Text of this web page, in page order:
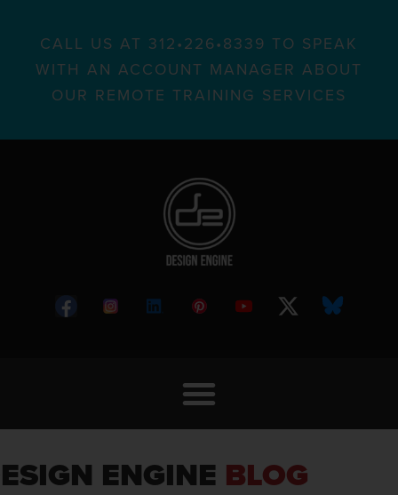
CALL US AT 312•226•8339 TO SPEAK
WITH AN ACCOUNT MANAGER ABOUT
OUR REMOTE TRAINING SERVICES
ENGINE BLOG